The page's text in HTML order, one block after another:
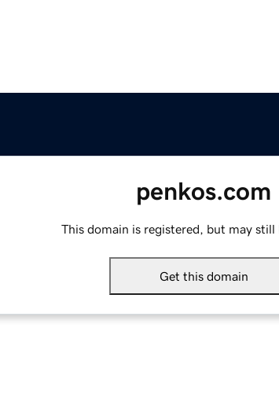
penkos.com
This domain is registered, but may still
Get this domain